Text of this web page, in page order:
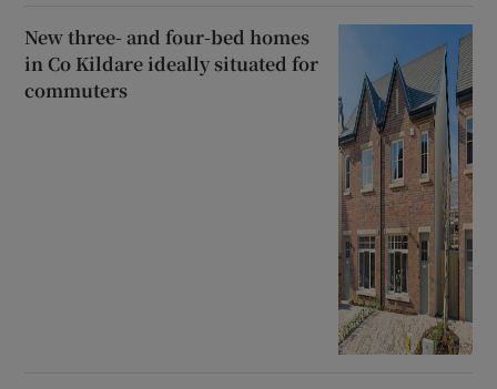
New three- and four-bed homes
in Co Kildare ideally situated for
commuters